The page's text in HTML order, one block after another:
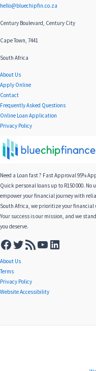
hello@bluechipfin.co.za
Century Boulevard, Century City
Cape Town, 7441
South Africa
About Us
Apply Online
Contact
Frequently Asked Questions
Online Loan Application
Privacy Policy
Need a Loan fast ? Fast Approval 95%
Quick personal loans up to R150 000.
empower your financial journey with
South Africa, we prioritize your
Your success is our mission, and we
you deserve.
About Us
Terms
Privacy Policy
Website Accessibility